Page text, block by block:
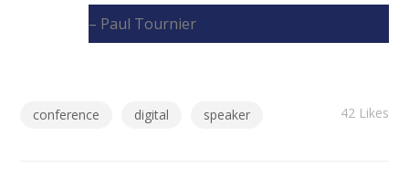
– Paul Tournier
conference digital speaker 42 Likes